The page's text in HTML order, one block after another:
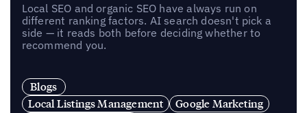
Local SEO and organic SEO have always run on
different ranking factors. AI search doesn't pick a
side — it reads both before deciding whether to
recommend you.
Blogs
Local Listings Management
Google Marketing